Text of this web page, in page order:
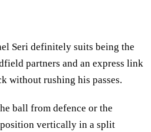
Seri definitely suits being the
partners and an express link
without rushing his passes.
ball from defence or the
vertically in a split